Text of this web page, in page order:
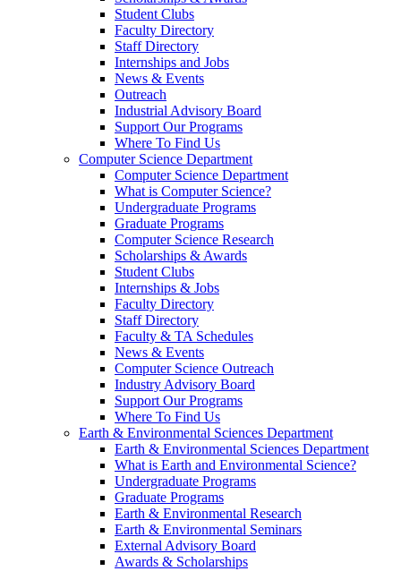
Student Clubs
Faculty Directory
Staff Directory
Internships and Jobs
News & Events
Outreach
Industrial Advisory Board
Support Our Programs
Where To Find Us
Computer Science Department
Computer Science Department
What is Computer Science?
Undergraduate Programs
Graduate Programs
Computer Science Research
Scholarships & Awards
Student Clubs
Internships & Jobs
Faculty Directory
Staff Directory
Faculty & TA Schedules
News & Events
Computer Science Outreach
Industry Advisory Board
Support Our Programs
Where To Find Us
Earth & Environmental Sciences Department
Earth & Environmental Sciences Department
What is Earth and Environmental Science?
Undergraduate Programs
Graduate Programs
Earth & Environmental Research
Earth & Environmental Seminars
External Advisory Board
Awards & Scholarships